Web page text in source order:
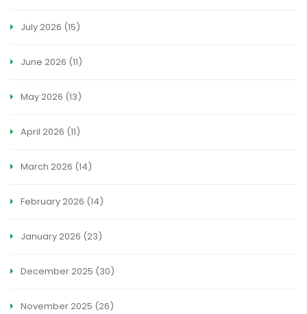
July 2026 (15)
June 2026 (11)
May 2026 (13)
April 2026 (11)
March 2026 (14)
February 2026 (14)
January 2026 (23)
December 2025 (30)
November 2025 (26)